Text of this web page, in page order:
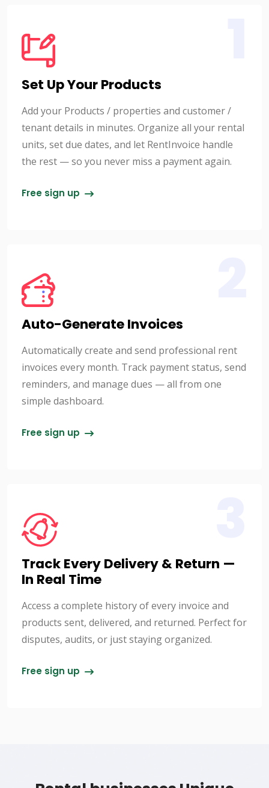
Set Up Your Products
Add your Products / properties and customer /
tenant details in minutes. Organize all your rental
units, set due dates, and let RentInvoice handle
the rest — so you never miss a payment again.
Free sign up
Auto-Generate Invoices
Automatically create and send professional rent
invoices every month. Track payment status, send
reminders, and manage dues — all from one
simple dashboard.
Free sign up
Track Every Delivery & Return —
In Real Time
Access a complete history of every invoice and
products sent, delivered, and returned. Perfect for
disputes, audits, or just staying organized.
Free sign up